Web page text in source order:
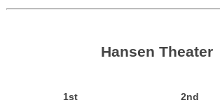
Hansen Theater
1st 2nd